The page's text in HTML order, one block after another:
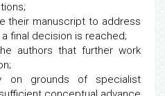
their manuscript to address
final decision is reached;
authors that further work
on grounds of specialist